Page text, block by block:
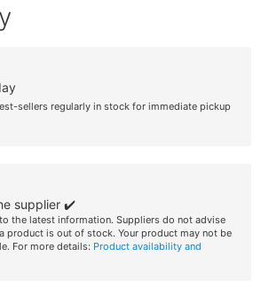
sellers regularly in stock for immediate pickup
supplier ✔️
the latest information. Suppliers do not advise
product is out of stock. Your product may not be
For more details: Product availability and